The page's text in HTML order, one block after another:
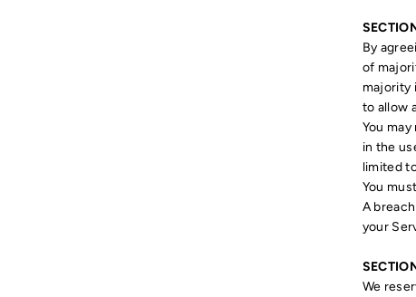
By
of
majority
to allow
You
in the
limited
You
A
your
We